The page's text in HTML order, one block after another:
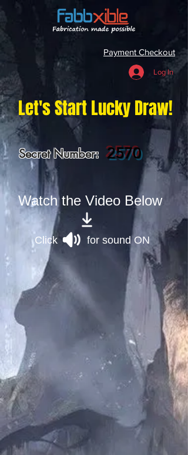
Payment Checkout
Log In
Let's Start Lucky Draw!
Secret Number: 2570
Watch the Video Below
Click for sound ON